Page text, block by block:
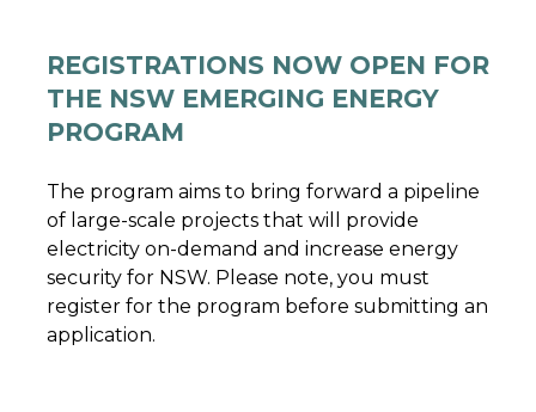
REGISTRATIONS NOW OPEN FOR
THE NSW EMERGING ENERGY
PROGRAM
The program aims to bring forward a pipeline
of large-scale projects that will provide
electricity on-demand and increase energy
security for NSW. Please note, you must
register for the program before submitting an
application.